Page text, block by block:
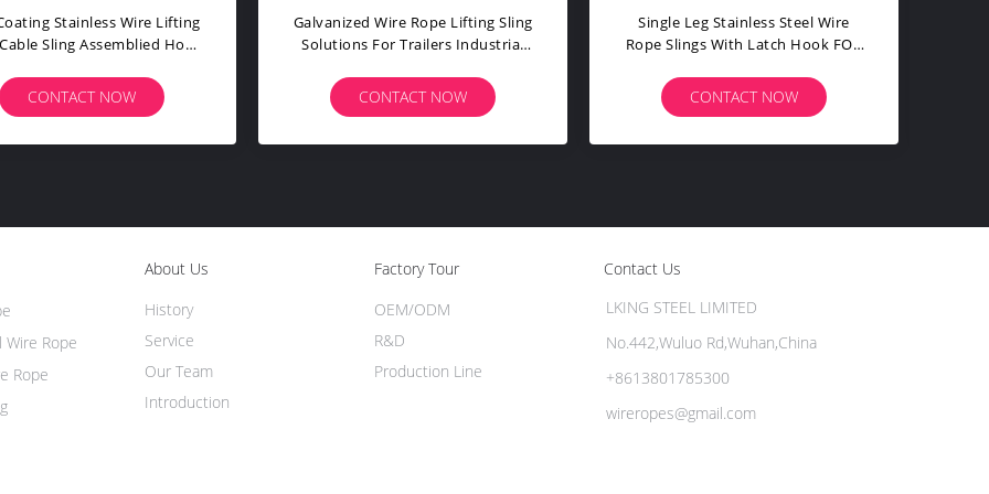
Stainless Wire Rope Sling Lifeline
In Safety Protection Of Beach And
CONTACT NOW
Double Sides Dragging Wrap Wire
Rope Cable Grip For Cable Pulling
CONTACT NOW
Heavy Duty Rotate Wire Rope
Sling Hose Restraint Multiple
CONTACT NOW
Wire Rope
Rope
About Us
Introduction
History
Service
Our Team
Factory Tour
Production Line
OEM/ODM
R&D
Contact Us
LKING STEEL LIMITED
No.442,Wuluo Rd,Wuhan,China
+8613801785300
wireropes@gmail.com